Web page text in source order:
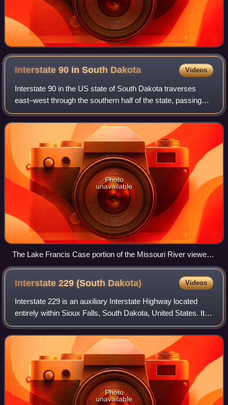
Interstate 90 in South Dakota Videos
Interstate 90 in the US state of South Dakota traverses
east–west through the southern half of the state, passing
through the cities of Spearfish, Rapid City, Mitchell, and
Sioux Falls.
Photo
unavailable
The Lake Francis Case portion of the Missouri River viewed
from a rest stop just south of Chamberlain; the pre-Interstate
Chamberlain Bridge is in the center
Interstate 229 (South Dakota) Videos
Interstate 229 is an auxiliary Interstate Highway located
entirely within Sioux Falls, South Dakota, United States. It
runs for approximately 11 miles around the southern and
eastern sides of the city
Photo
unavailable